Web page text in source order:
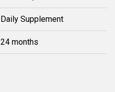
Daily Supplement
24 months